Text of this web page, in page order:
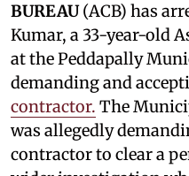
BUREAU(ACB) has
Kumar, a 33-year-old
at the Peddapally
demanding and
contractor. The
was allegedly
contractor to clear a